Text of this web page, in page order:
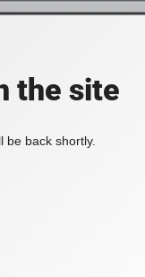
the site
back shortly.